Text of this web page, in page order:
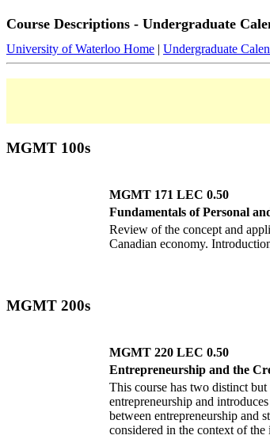
Course Descriptions - Undergraduate
University of Waterloo Home | Undergraduate
MGMT 100s
MGMT 171 LEC 0.50
Fundamentals of Personal
Review of the concept and
Canadian economy.
MGMT 200s
MGMT 220 LEC 0.50
Entrepreneurship and the
This course has two distinct
entrepreneurship and
between entrepreneurship and
considered in the context of